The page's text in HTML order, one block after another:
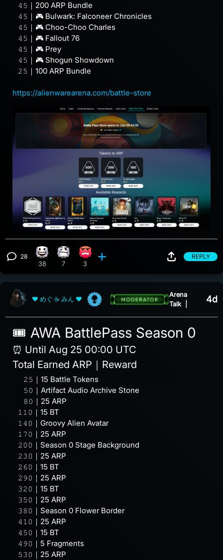
⠀𝟺𝟻｜200 ARP Bundle
⠀𝟺𝟻｜🎮 Bulwark: Falconeer Chronicles
⠀𝟺𝟻｜🎮 Choo-Choo Charles
⠀𝟺𝟻｜🎮 Fallout 76
⠀𝟺𝟻｜🎮 Prey
⠀𝟺𝟻｜🎮 Shogun Showdown
⠀𝟸𝟻｜100 ARP Bundle
https://alienwarearena.com/battle-store
View 28 comments
28 Happy reaction, 38 counts
38
Confusion reaction, 7 counts
7
Angry reaction, 3 counts
3
REPLY
❤ めぐ ☕ みん ❤
Arena
Talk
4d
🎟️ AWA BattlePass Season 0
⏰ Until Aug 25 00:00 UTC
Total Earned ARP｜Reward
⠀⠀𝟸𝟻｜15 Battle Tokens
⠀⠀𝟻𝟶｜Artifact Audio Archive Stone
⠀⠀𝟾𝟶｜25 ARP
⠀𝟷𝟷𝟶｜15 BT
⠀𝟷𝟺𝟶｜Groovy Alien Avatar
⠀𝟷𝟽𝟶｜25 ARP
⠀𝟸𝟶𝟶｜Season 0 Stage Background
⠀𝟸𝟹𝟶｜25 ARP
⠀𝟸𝟼𝟶｜15 BT
⠀𝟸𝟿𝟶｜25 ARP
⠀𝟹𝟸𝟶｜15 BT
⠀𝟹𝟻𝟶｜25 ARP
⠀𝟹𝟾𝟶｜Season 0 Flower Border
⠀𝟺𝟷𝟶｜25 ARP
⠀𝟺𝟻𝟶｜15 BT
⠀𝟺𝟿𝟶｜5 Fragments
⠀𝟻𝟹𝟶｜25 ARP